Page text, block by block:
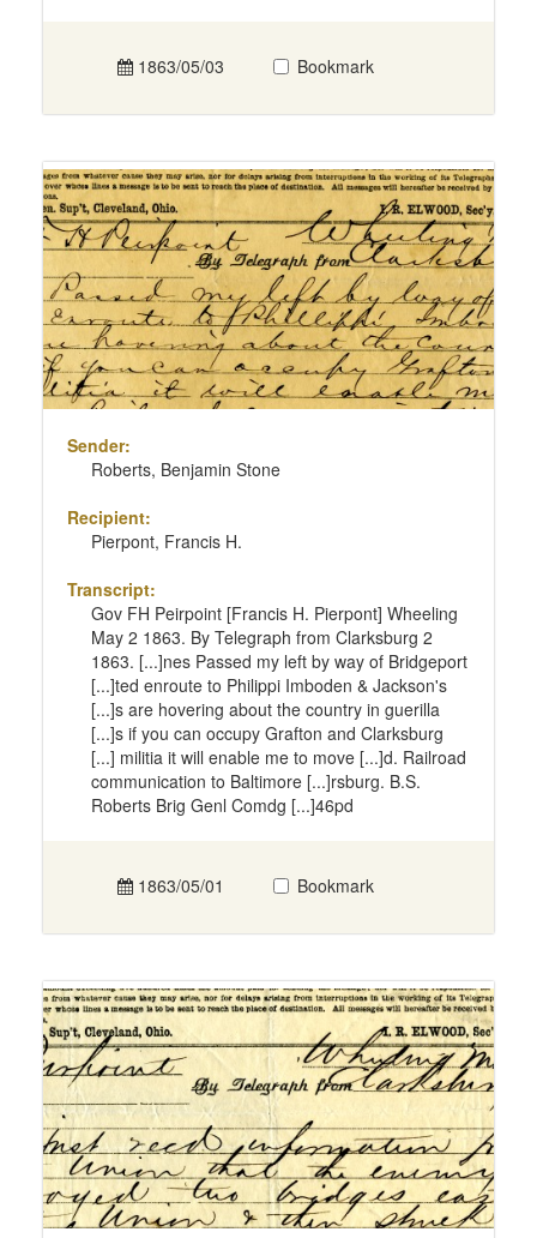
1863/05/03 Bookmark
Sender:
Roberts, Benjamin Stone
Recipient:
Pierpont, Francis H.
Transcript:
Gov FH Peirpoint [Francis H. Pierpont] Wheeling
May 2 1863. By Telegraph from Clarksburg 2
1863. [...]nes Passed my left by way of Bridgeport
[...]ted enroute to Philippi Imboden & Jackson's
[...]s are hovering about the country in guerilla
[...]s if you can occupy Grafton and Clarksburg
[...] militia it will enable me to move [...]d. Railroad
communication to Baltimore [...]rsburg. B.S.
Roberts Brig Genl Comdg [...]46pd
1863/05/01 Bookmark